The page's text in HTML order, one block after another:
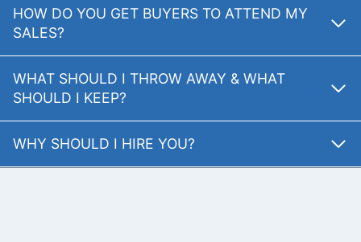
HOW DO YOU GET BUYERS TO ATTEND MY
SALES?
WHAT SHOULD I THROW AWAY & WHAT
SHOULD I KEEP?
WHY SHOULD I HIRE YOU?